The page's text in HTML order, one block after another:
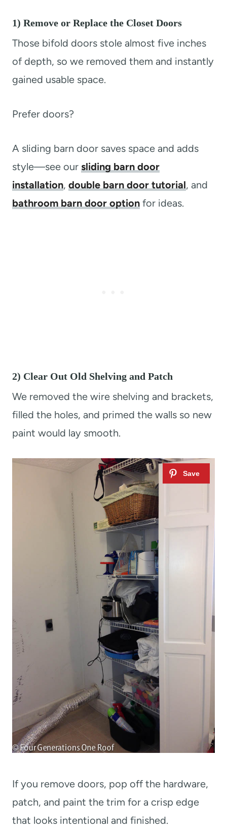
1) Remove or Replace the Closet Doors
Those bifold doors stole almost five inches
of depth, so we removed them and instantly
gained usable space.
Prefer doors?
A sliding barn door saves space and adds
style—see our sliding barn door
installation, double barn door tutorial, and
bathroom barn door option for ideas.
2) Clear Out Old Shelving and Patch
We removed the wire shelving and brackets,
filled the holes, and primed the walls so new
paint would lay smooth.
If you remove doors, pop off the hardware,
patch, and paint the trim for a crisp edge
that looks intentional and finished.